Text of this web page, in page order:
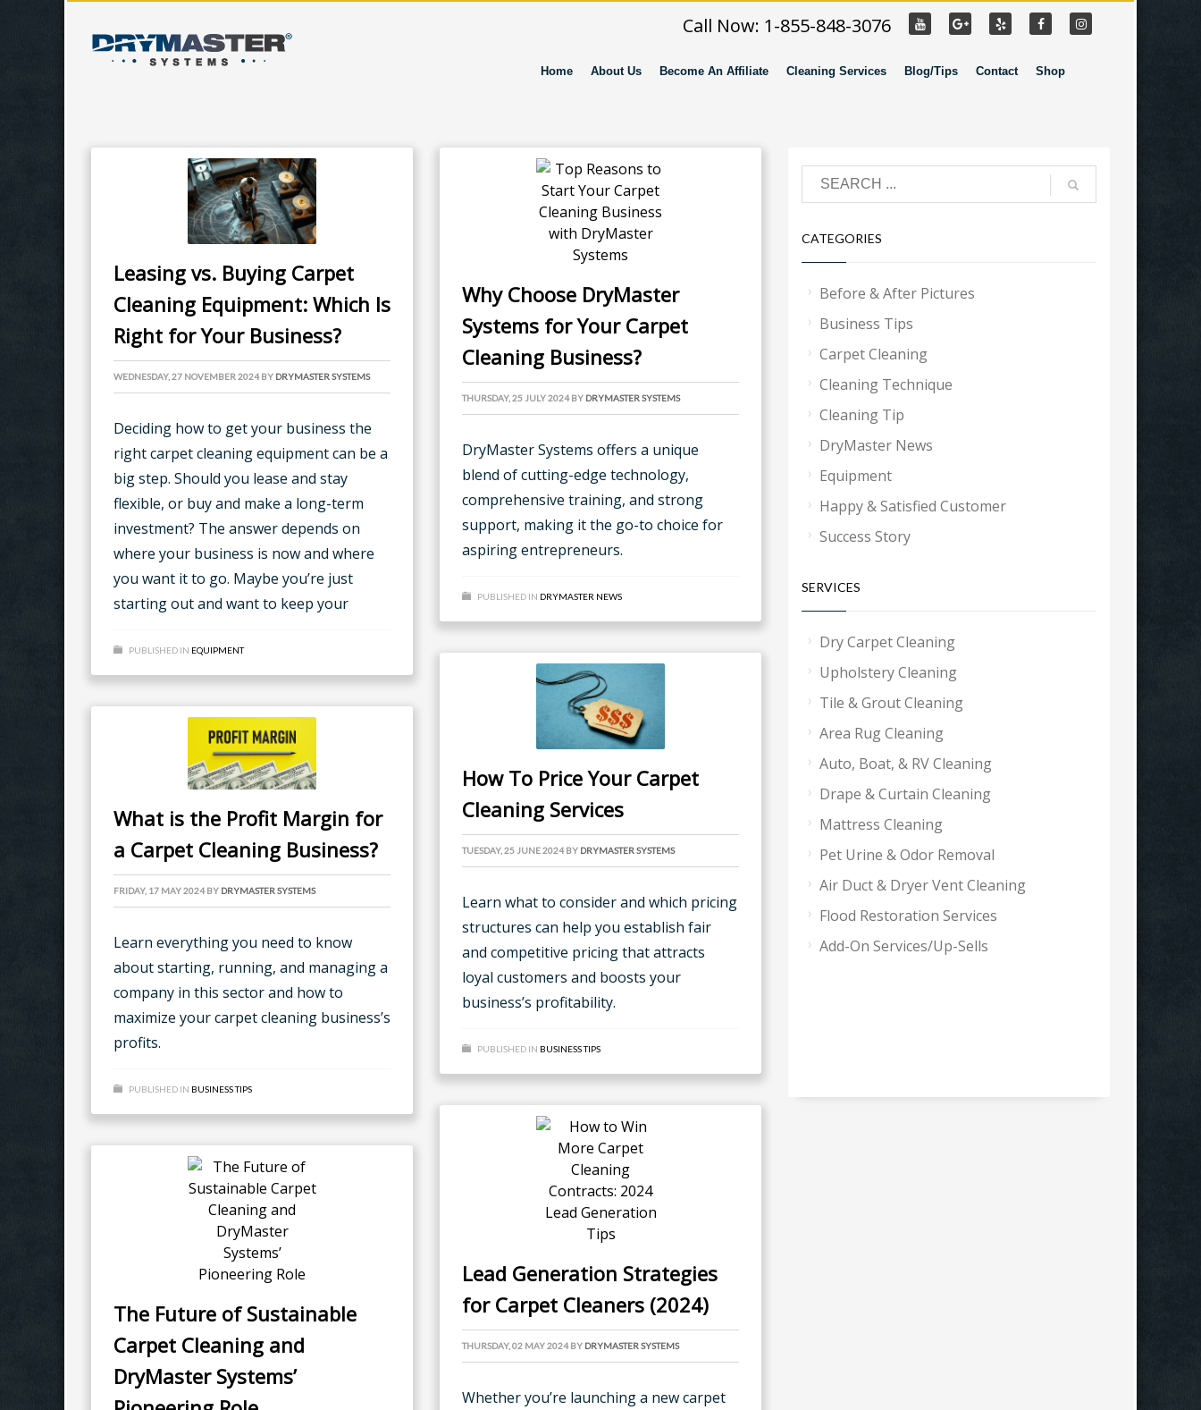
Call Now: 1-855-848-3076
Home About Us Become An Affiliate Cleaning Services Blog/Tips Contact Shop
Leasing vs. Buying Carpet
Cleaning Equipment: Which Is
Right for Your Business?
WEDNESDAY, 27 NOVEMBER 2024 BY DRYMASTER SYSTEMS
Deciding how to get your business the
right carpet cleaning equipment can be a
big step. Should you lease and stay
flexible, or buy and make a long-term
investment? The answer depends on
where your business is now and where
you want it to go. Maybe you’re just
starting out and want to keep your
PUBLISHED IN EQUIPMENT
Why Choose DryMaster
Systems for Your Carpet
Cleaning Business?
THURSDAY, 25 JULY 2024 BY DRYMASTER SYSTEMS
DryMaster Systems offers a unique
blend of cutting-edge technology,
comprehensive training, and strong
support, making it the go-to choice for
aspiring entrepreneurs.
PUBLISHED IN DRYMASTER NEWS
How To Price Your Carpet
Cleaning Services
TUESDAY, 25 JUNE 2024 BY DRYMASTER SYSTEMS
Learn what to consider and which pricing
structures can help you establish fair
and competitive pricing that attracts
loyal customers and boosts your
business’s profitability.
PUBLISHED IN BUSINESS TIPS
What is the Profit Margin for
a Carpet Cleaning Business?
FRIDAY, 17 MAY 2024 BY DRYMASTER SYSTEMS
Learn everything you need to know
about starting, running, and managing a
company in this sector and how to
maximize your carpet cleaning business’s
profits.
PUBLISHED IN BUSINESS TIPS
Lead Generation Strategies
for Carpet Cleaners (2024)
THURSDAY, 02 MAY 2024 BY DRYMASTER SYSTEMS
Whether you’re launching a new carpet
The Future of Sustainable
Carpet Cleaning and
DryMaster Systems’
CATEGORIES
Before & After Pictures
Business Tips
Carpet Cleaning
Cleaning Technique
Cleaning Tip
DryMaster News
Equipment
Happy & Satisfied Customer
Success Story
SERVICES
Dry Carpet Cleaning
Upholstery Cleaning
Tile & Grout Cleaning
Area Rug Cleaning
Auto, Boat, & RV Cleaning
Drape & Curtain Cleaning
Mattress Cleaning
Pet Urine & Odor Removal
Air Duct & Dryer Vent Cleaning
Flood Restoration Services
Add-On Services/Up-Sells